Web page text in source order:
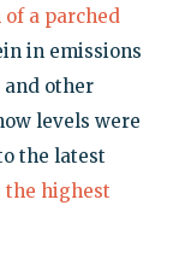
of a parched
in emissions
other
levels were
the latest
the highest